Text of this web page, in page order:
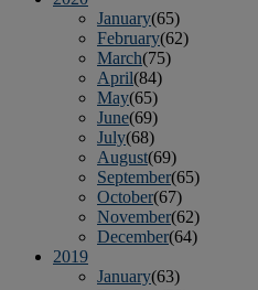
January(65)
February(62)
March(75)
April(84)
May(65)
June(69)
July(68)
August(69)
September(65)
October(67)
November(62)
December(64)
2019
January(63)